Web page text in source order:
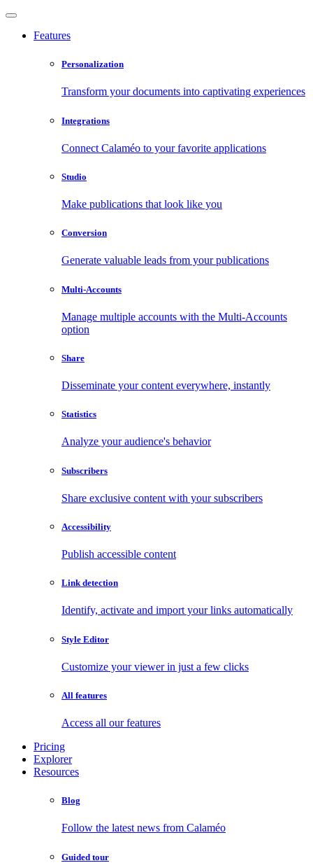
Features
Personalization
Transform your documents into captivating experiences
Integrations
Connect Calaméo to your favorite applications
Studio
Make publications that look like you
Conversion
Generate valuable leads from your publications
Multi-Accounts
Manage multiple accounts with the Multi-Accounts
option
Share
Disseminate your content everywhere, instantly
Statistics
Analyze your audience's behavior
Subscribers
Share exclusive content with your subscribers
Accessibility
Publish accessible content
Link detection
Identify, activate and import your links automatically
Style Editor
Customize your viewer in just a few clicks
All features
Access all our features
Pricing
Explorer
Resources
Blog
Follow the latest news from Calaméo
Guided tour